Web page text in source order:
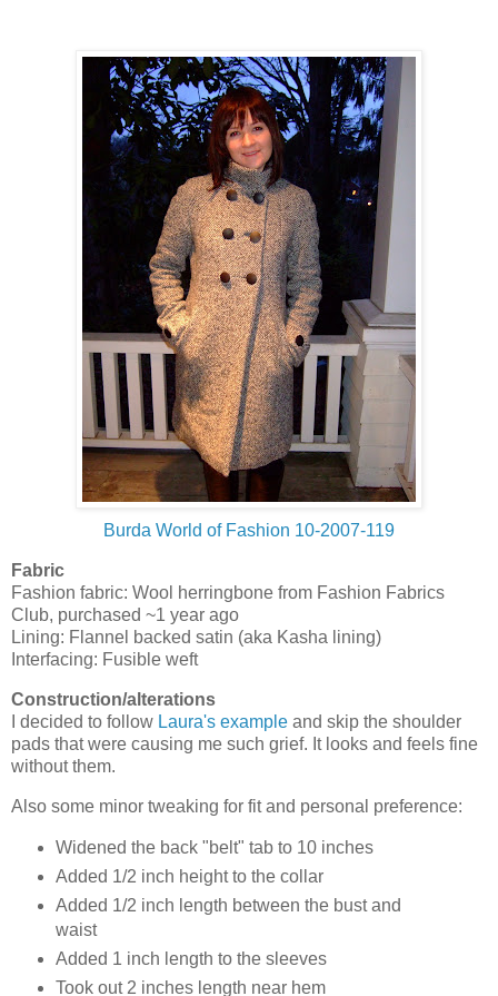
Burda World of Fashion 10-2007-119
Fabric
Fashion fabric: Wool herringbone from Fashion Fabrics
Club, purchased ~1 year ago
Lining: Flannel backed satin (aka Kasha lining)
Interfacing: Fusible weft
Construction/alterations
I decided to follow Laura's example and skip the shoulder
pads that were causing me such grief. It looks and feels fine
without them.
Also some minor tweaking for fit and personal preference:
Widened the back "belt" tab to 10 inches
Added 1/2 inch height to the collar
Added 1/2 inch length between the bust and
waist
Added 1 inch length to the sleeves
Took out 2 inches length near hem